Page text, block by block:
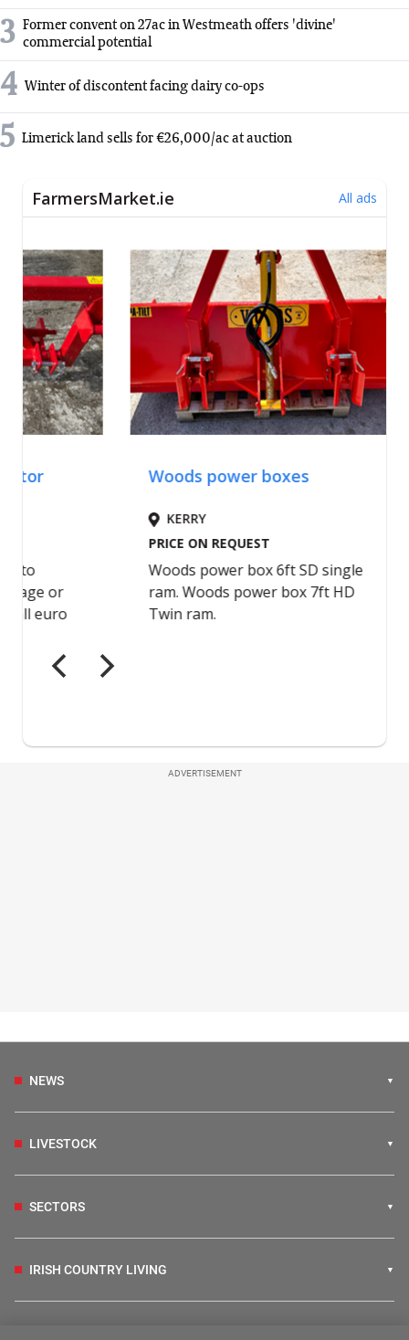
3 Former convent on 27ac in Westmeath offers 'divine'
commercial potential
4 Winter of discontent facing dairy co-ops
5 Limerick land sells for €26,000/ac at auction
ADVERTISEMENT
NEWS
LIVESTOCK
SECTORS
IRISH COUNTRY LIVING